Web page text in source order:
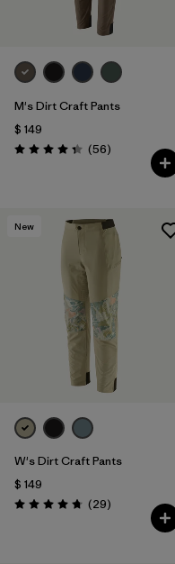
M's Dirt Craft Pants
$ 149
Valoración: 4.3 / 5
(56Comentarios
)
New
W's Dirt Craft Pants
$ 149
Valoración: 4.8 / 5
(29Comentarios
)